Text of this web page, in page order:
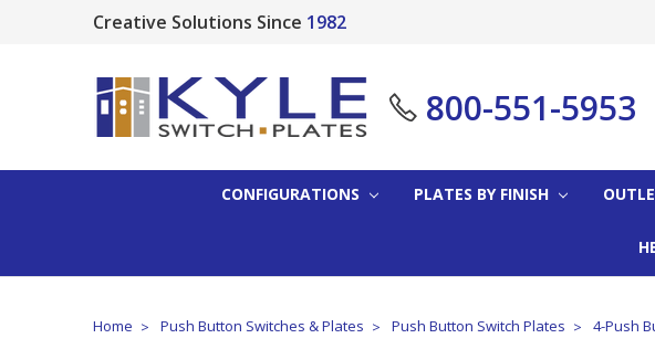
Creative Solutions Since 1982
800-551-5953
CONFIGURATIONS PLATES BY FINISH
Home Push Button Switches & Plates Push Button Switch Plates 4-Push